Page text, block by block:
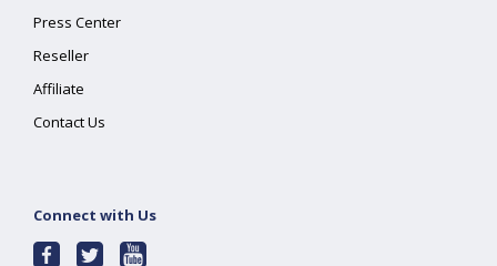
Press Center
Reseller
Affiliate
Contact Us
Connect with Us